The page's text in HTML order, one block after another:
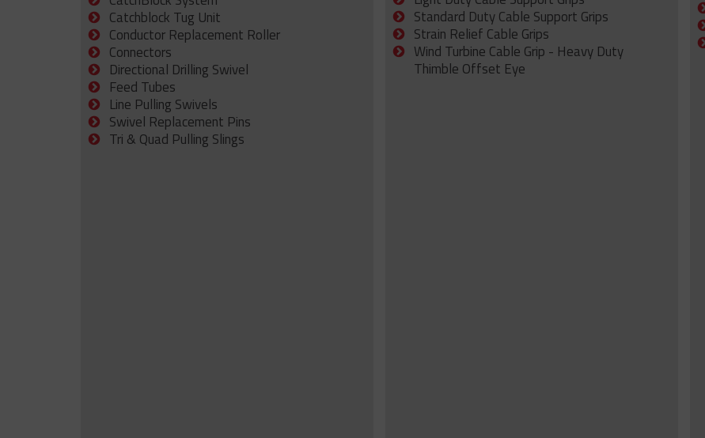
Catchblock Tug Unit
Conductor Replacement Roller
Connectors
Directional Drilling Swivel
Feed Tubes
Line Pulling Swivels
Swivel Replacement Pins
Tri & Quad Pulling Slings
Standard Duty Cable Support Grips
Strain Relief Cable Grips
Wind Turbine Cable Grip - Heavy Duty
Thimble Offset Eye